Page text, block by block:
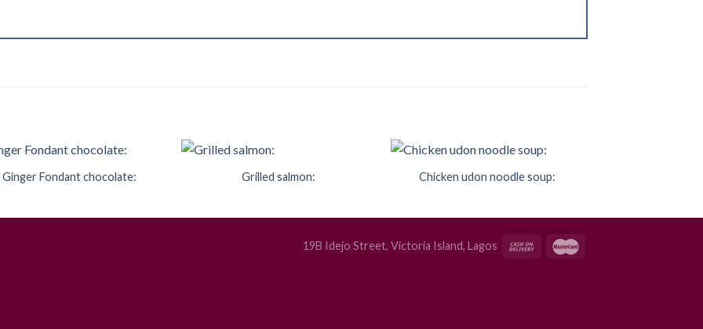
Add to
Ginger Fondant chocolate: Grilled salmon:
Add to
Chicken udon noodle soup:
19B Idejo Street, Victoria Island, Lagos